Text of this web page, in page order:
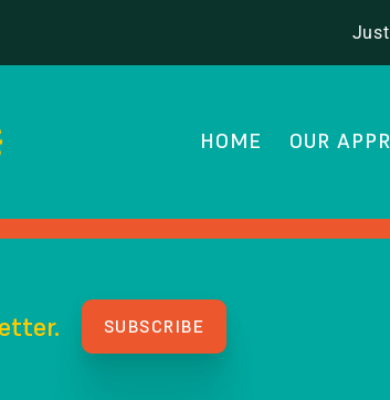
HOME OUR
Sicence Center
HOW WE GOT HERE
SUBSCRIBE